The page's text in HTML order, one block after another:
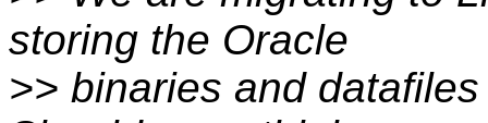
storing the Oracle
>> binaries and